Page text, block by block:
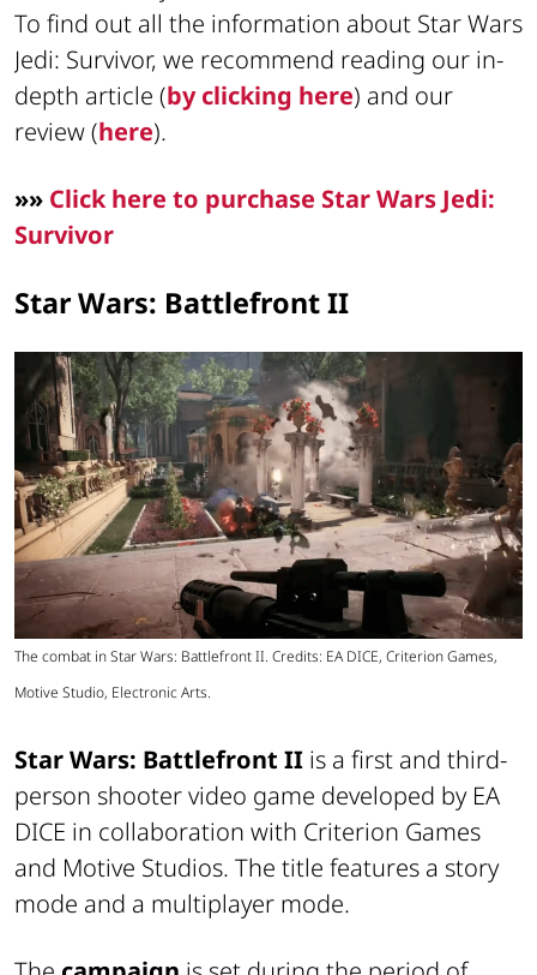
To find out all the information about Star Wars
Jedi: Survivor, we recommend reading our in-
depth article (by clicking here) and our
review (here).
»» Click here to purchase Star Wars Jedi:
Survivor
Star Wars: Battlefront II
The combat in Star Wars: Battlefront II. Credits: EA DICE, Criterion Games,
Motive Studio, Electronic Arts.
Star Wars: Battlefront II is a first and third-
person shooter video game developed by EA
DICE in collaboration with Criterion Games
and Motive Studios. The title features a story
mode and a multiplayer mode.